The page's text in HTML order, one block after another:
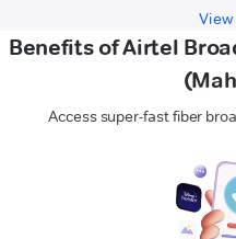
Benefits of Airtel
Access super-fast fiber